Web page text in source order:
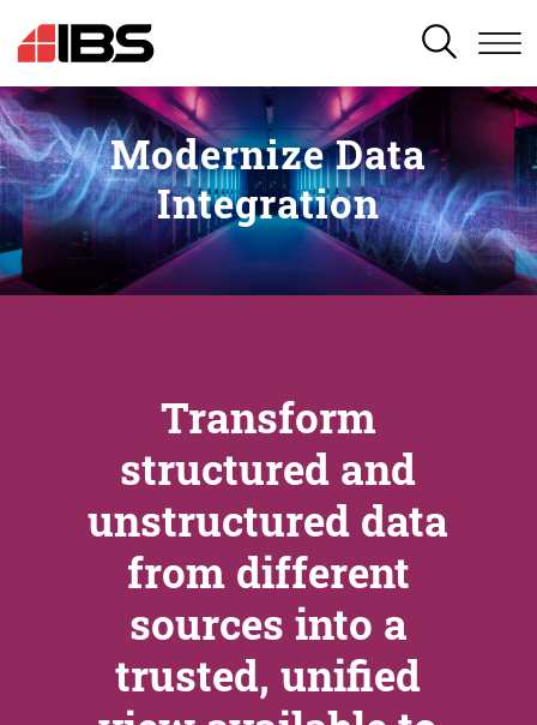
SEARCH
Modernize Data
Integration
Transform
structured and
unstructured data
from different
sources into a
trusted, unified